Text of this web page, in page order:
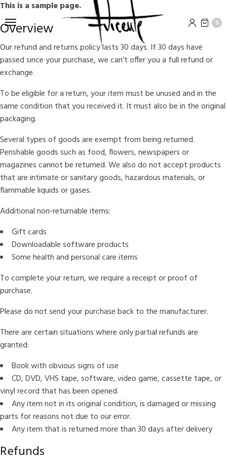
0
This is a sample page.
Overview
Our refund and returns policy lasts 30 days. If 30 days have
passed since your purchase, we can’t offer you a full refund or
exchange.
To be eligible for a return, your item must be unused and in the
same condition that you received it. It must also be in the original
packaging.
Several types of goods are exempt from being returned.
Perishable goods such as food, flowers, newspapers or
magazines cannot be returned. We also do not accept products
that are intimate or sanitary goods, hazardous materials, or
flammable liquids or gases.
Additional non-returnable items:
Gift cards
Downloadable software products
Some health and personal care items
To complete your return, we require a receipt or proof of
purchase.
Please do not send your purchase back to the manufacturer.
There are certain situations where only partial refunds are
granted:
Book with obvious signs of use
CD, DVD, VHS tape, software, video game, cassette tape, or
vinyl record that has been opened.
Any item not in its original condition, is damaged or missing
parts for reasons not due to our error.
Any item that is returned more than 30 days after delivery
Refunds